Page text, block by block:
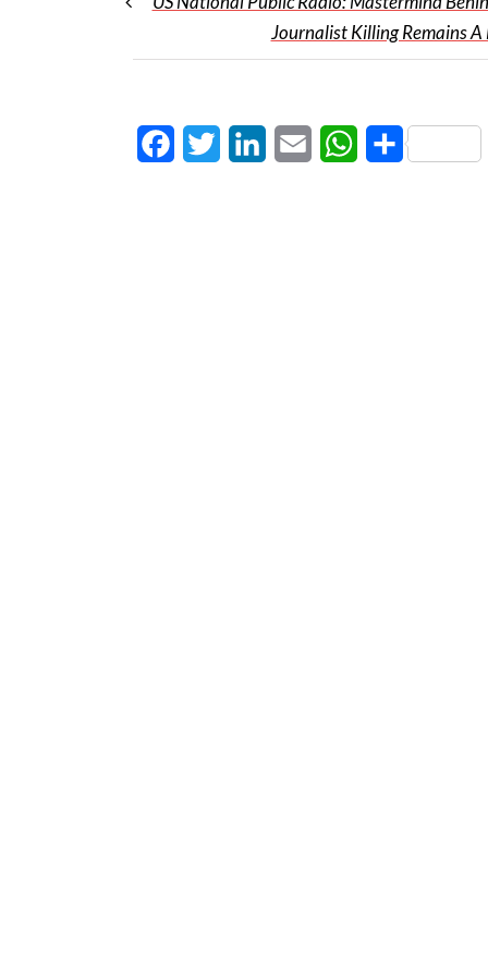
Journalist Killing Remains A
FacebookTwitter LinkedInEmail WhatsApp
Share